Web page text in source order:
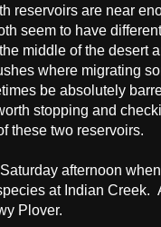
reservoirs are near
seem to have
middle of the desert
where migrating
be absolutely
stopping and
these two reservoirs.
afternoon
at Indian
Plover.